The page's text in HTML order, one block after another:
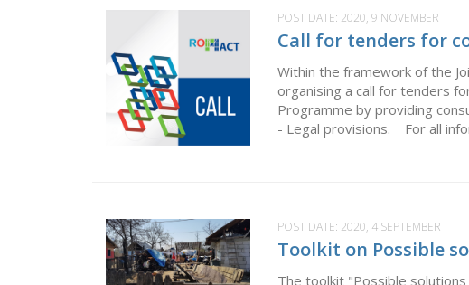
POST DATE: 2020, 9 NOVEMBER
Call for tenders for
Within the framework of the
organising a call for tenders
Programme by providing
- Legal provisions. For all
POST DATE: 2020, 4 SEPTEMBER
Toolkit on Possible
The toolkit "Possible